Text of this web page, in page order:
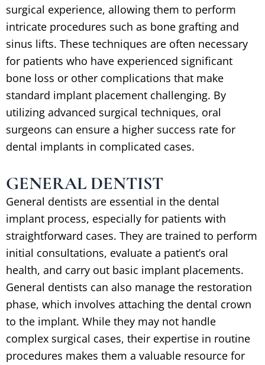
surgical experience, allowing them to perform
intricate procedures such as bone grafting and
sinus lifts. These techniques are often necessary
for patients who have experienced significant
bone loss or other complications that make
standard implant placement challenging. By
utilizing advanced surgical techniques, oral
surgeons can ensure a higher success rate for
dental implants in complicated cases.
GENERAL DENTIST
General dentists are essential in the dental
implant process, especially for patients with
straightforward cases. They are trained to perform
initial consultations, evaluate a patient’s oral
health, and carry out basic implant placements.
General dentists can also manage the restoration
phase, which involves attaching the dental crown
to the implant. While they may not handle
complex surgical cases, their expertise in routine
procedures makes them a valuable resource for